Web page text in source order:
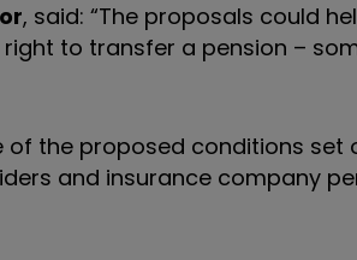
, said: “The proposals could
to transfer a pension –
the proposed conditions set
and insurance company